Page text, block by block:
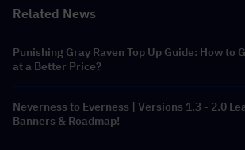
Related News
Punishing Gray Raven Top Up Guide: How to
at a Better Price?
Neverness to Everness | Versions 1.3 - 2.0
Banners & Roadmap!